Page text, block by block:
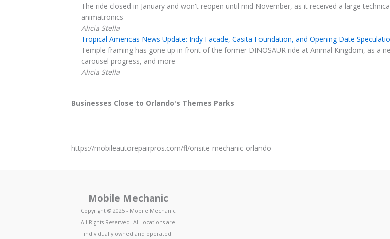
The ride closed in January and won't reopen until mid November, as it received a large
animatronics
Alicia Stella
Tropical Americas News Update: Indy Facade, Casita Foundation, and Opening Date
Temple framing has gone up in front of the former DINOSAUR ride at Animal Kingdom, as a
carousel progress, and more
Alicia Stella
Businesses Close to Orlando's Themes Parks
https://mobileautorepairpros.com/fl/onsite-mechanic-orlando
Mobile Mechanic
Copyright © 2025 - Mobile Mechanic
All Rights Reserved. All locations are
individually owned and operated.